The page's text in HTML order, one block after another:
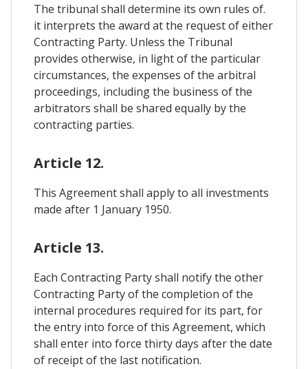
The tribunal shall determine its own rules of.
it interprets the award at the request of either
Contracting Party. Unless the Tribunal
provides otherwise, in light of the particular
circumstances, the expenses of the arbitral
proceedings, including the business of the
arbitrators shall be shared equally by the
contracting parties.
Article 12.
This Agreement shall apply to all investments
made after 1 January 1950.
Article 13.
Each Contracting Party shall notify the other
Contracting Party of the completion of the
internal procedures required for its part, for
the entry into force of this Agreement, which
shall enter into force thirty days after the date
of receipt of the last notification.